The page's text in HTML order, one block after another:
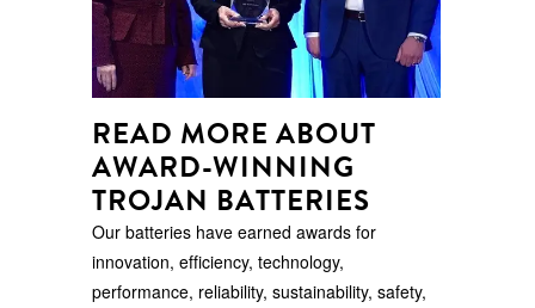
READ MORE ABOUT
AWARD-WINNING
TROJAN BATTERIES
Our batteries have earned awards for
innovation, efficiency, technology,
performance, reliability, sustainability, safety,